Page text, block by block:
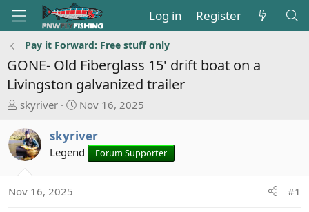
Log in Register
Pay it Forward: Free stuff only
GONE- Old Fiberglass 15' drift boat on a
Livingston galvanized trailer
T
r
e
a
s
skyriver
S
a
r
d
Nov 16, 2025
skyriver
Legend Forum Supporter
Nov 16, 2025 #1